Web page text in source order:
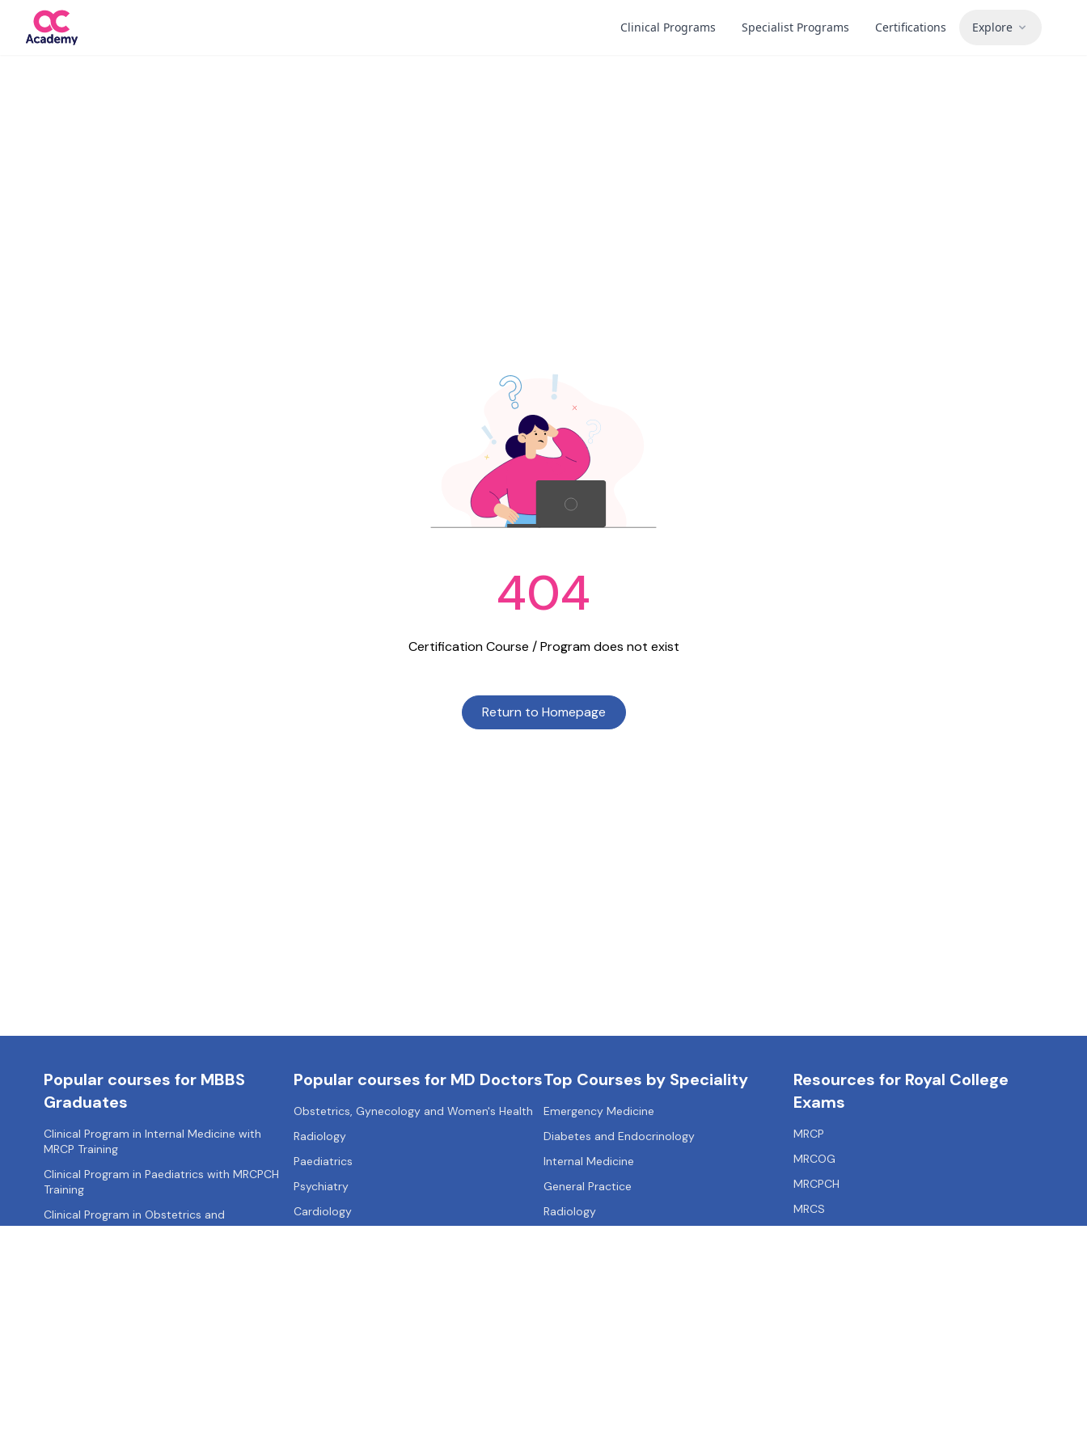
Clinical Programs Specialist Programs Certifications Explore
404
Certification Course / Program does not exist
Return to Homepage
Popular courses for MBBS
Graduates
Clinical Program in Internal Medicine with
MRCP Training
Clinical Program in Paediatrics with MRCPCH
Training
Clinical Program in Obstetrics and
Gynaecology with MRCOG Training
Popular courses for MD Doctors
Obstetrics, Gynecology and Women's Health
Radiology
Paediatrics
Psychiatry
Cardiology
Top Courses by Speciality
Emergency Medicine
Diabetes and Endocrinology
Internal Medicine
General Practice
Radiology
Resources for Royal College
Exams
MRCP
MRCOG
MRCPCH
MRCS